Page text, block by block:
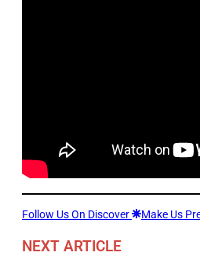
Follow Us On Discover Make Us
NEXT ARTICLE